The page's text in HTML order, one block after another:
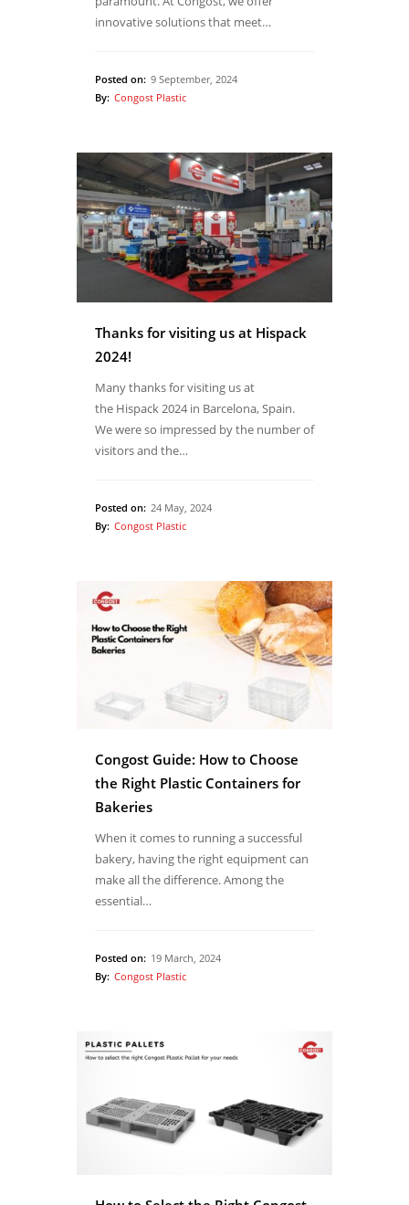
innovative solutions that meet…
Posted on: 9 September, 2024
By: Congost Plastic
Thanks for visiting us at Hispack
2024!
Many thanks for visiting us at
the Hispack 2024 in Barcelona, Spain.
We were so impressed by the number of
visitors and the…
Posted on: 24 May, 2024
By: Congost Plastic
Congost Guide: How to Choose
the Right Plastic Containers for
Bakeries
When it comes to running a successful
bakery, having the right equipment can
make all the difference. Among the
essential…
Posted on: 19 March, 2024
By: Congost Plastic